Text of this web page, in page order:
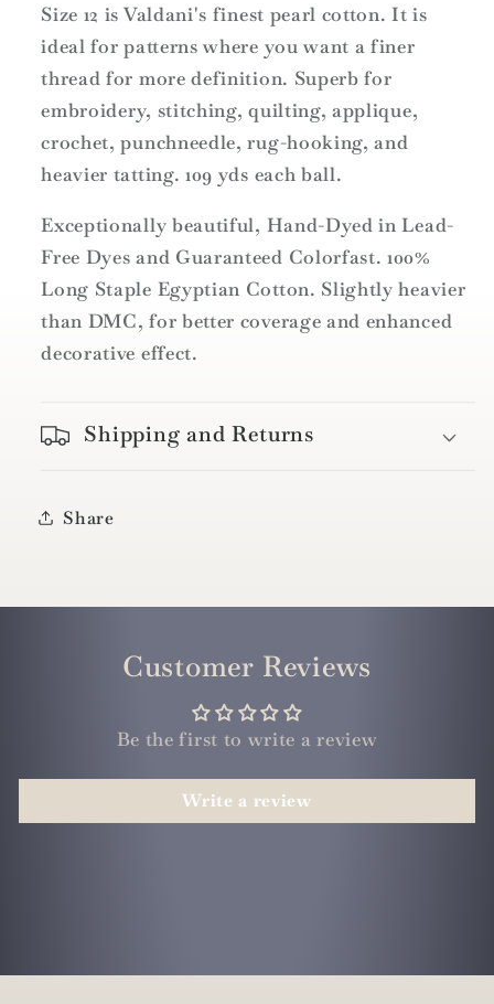
Variegated
Pearl
Cotton
Ball
Size
12
-
/
P7
Withered
Blue
Variegated
Pearl
Cotton
Ball
Size
12
-
/
P7
Withered
Blue
Size 12 is Valdani's finest pearl cotton. It is
ideal for patterns where you want a finer
thread for more definition. Superb for
embroidery, stitching, quilting, applique,
crochet, punchneedle, rug-hooking, and
heavier tatting. 109 yds each ball.
Exceptionally beautiful, Hand-Dyed in Lead-
Free Dyes and Guaranteed Colorfast. 100%
Long Staple Egyptian Cotton. Slightly heavier
than DMC, for better coverage and enhanced
decorative effect.
Shipping and Returns
Share
Customer Reviews
Be the first to write a review
Write a review